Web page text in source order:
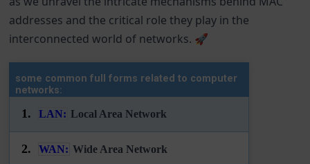
addresses and the critical role they play in the
interconnected world of networks. 🚀
some common full forms related to computer
networks:
1. LAN: Local Area Network
2. WAN: Wide Area Network